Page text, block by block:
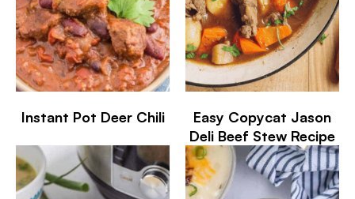
Instant Pot Deer Chili
Easy Copycat Jason
Deli Beef Stew Recipe